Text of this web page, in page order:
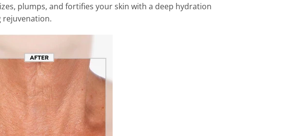
plumps, and fortifies your skin with a deep hydration
rejuvenation.